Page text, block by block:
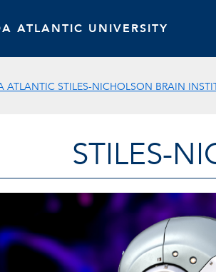
ATLANTIC UNIVERSITY
ATLANTIC STILES-NICHOLSON BRAIN
STILES-